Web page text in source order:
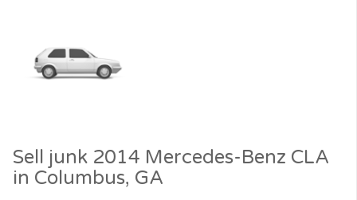
Sell junk 2014 Mercedes-Benz CLA
in Columbus, GA